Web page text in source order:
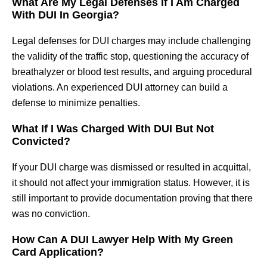
With DUI In Georgia?
Legal defenses for DUI charges may include challenging
the validity of the traffic stop, questioning the accuracy of
breathalyzer or blood test results, and arguing procedural
violations. An experienced DUI attorney can build a
defense to minimize penalties.
What If I Was Charged With DUI But Not
Convicted?
If your DUI charge was dismissed or resulted in acquittal,
it should not affect your immigration status. However, it is
still important to provide documentation proving that there
was no conviction.
How Can A DUI Lawyer Help With My Green
Card Application?